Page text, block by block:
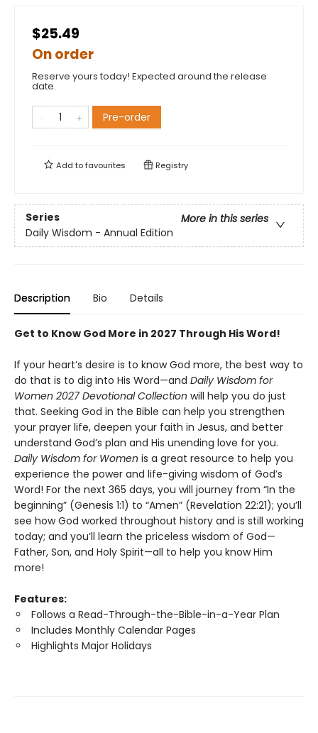
$25.49
On order
Reserve yours today! Expected around the release
date.
Pre-order
Add tofavourites Registry
Series
More in this series
Daily Wisdom - Annual Edition
Description Bio Details
Get to Know God More in 2027 Through His Word!
If your heart’s desire is to know God more, the best way to
do that is to dig into His Word—and Daily Wisdom for
Women 2027 Devotional Collection will help you do just
that. Seeking God in the Bible can help you strengthen
your prayer life, deepen your faith in Jesus, and better
understand God’s plan and His unending love for you.
Daily Wisdom for Women is a great resource to help you
experience the power and life-giving wisdom of God’s
Word! For the next 365 days, you will journey from “In the
beginning” (Genesis 1:1) to “Amen” (Revelation 22:21); you’ll
see how God worked throughout history and is still working
today; and you’ll learn the priceless wisdom of God—
Father, Son, and Holy Spirit—all to help you know Him
more!
Features:
Follows a Read-Through-the-Bible-in-a-Year Plan
Includes Monthly Calendar Pages
Highlights Major Holidays